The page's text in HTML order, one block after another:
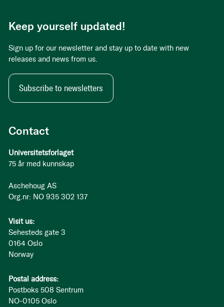
Contact
Universitetsforlaget
75 år med kunnskap
Aschehoug AS
Org.nr: NO 935 302 137
Visit us:
Sehesteds gate 3
0164 Oslo
Norway
Postal address:
Postboks 508 Sentrum
NO-0105 Oslo
Keep yourself updated!
Sign up for our newsletter and stay up to date with new
releases and news from us.
Subscribe to newsletters